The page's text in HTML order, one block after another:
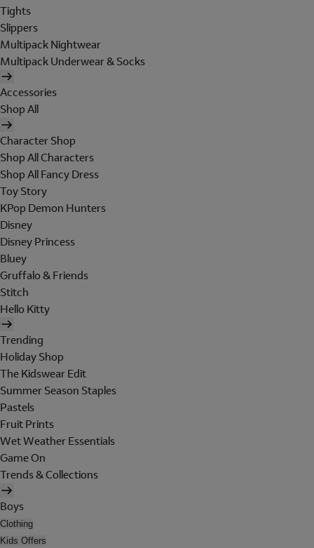
Tights
Slippers
Multipack Nightwear
Multipack Underwear & Socks
Accessories
Shop All
Character Shop
Shop All Characters
Shop All Fancy Dress
Toy Story
KPop Demon Hunters
Disney
Disney Princess
Bluey
Gruffalo & Friends
Stitch
Hello Kitty
Trending
Holiday Shop
The Kidswear Edit
Summer Season Staples
Pastels
Fruit Prints
Wet Weather Essentials
Game On
Trends & Collections
Boys
Clothing
Kids Offers